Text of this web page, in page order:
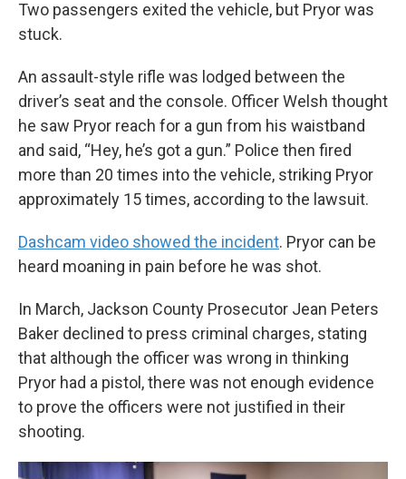
Two passengers exited the vehicle, but Pryor was
stuck.
An assault-style rifle was lodged between the
driver’s seat and the console. Officer Welsh thought
he saw Pryor reach for a gun from his waistband
and said, “Hey, he’s got a gun.” Police then fired
more than 20 times into the vehicle, striking Pryor
approximately 15 times, according to the lawsuit.
Dashcam video showed the incident. Pryor can be
heard moaning in pain before he was shot.
In March, Jackson County Prosecutor Jean Peters
Baker declined to press criminal charges, stating
that although the officer was wrong in thinking
Pryor had a pistol, there was not enough evidence
to prove the officers were not justified in their
shooting.